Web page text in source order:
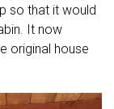
so that it would
It now
original house